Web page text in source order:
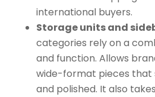
international buyers.
Storage units and
categories rely on a
and function. Allows
wide-format pieces that
and polished. It also